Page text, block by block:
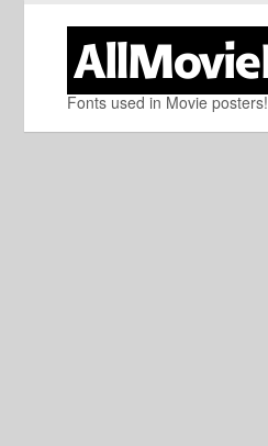
Fonts used in Movie posters!